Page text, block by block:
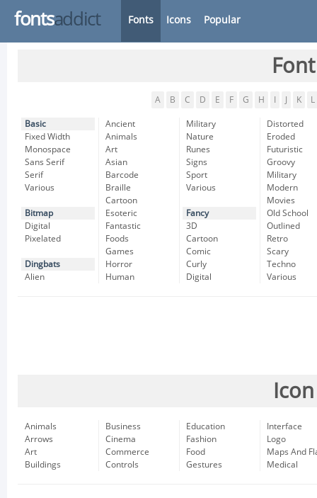
fontsaddict Fonts Icons Popular
A B C D E F G H K L
Basic
Fixed Width
Monospace
Sans Serif
Serif
Various
Bitmap
Digital
Pixelated
Dingbats
Alien
Ancient
Animals
Art
Asian
Barcode
Braille
Cartoon
Esoteric
Fantastic
Foods
Games
Horror
Human
Military
Nature
Runes
Signs
Sport
Various
Fancy
3D
Cartoon
Comic
Curly
Digital
Distorted
Eroded
Futuristic
Groovy
Military
Modern
Movies
Old School
Outlined
Retro
Scary
Techno
Various
Animals
Arrows
Art
Buildings
Business
Cinema
Commerce
Controls
Education
Fashion
Food
Gestures
Interface
Logo
Maps And
Medical